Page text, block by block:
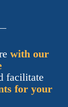
with our
facilitate
for your